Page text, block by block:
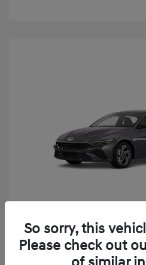
2026 Hyundai Elantra
Premium
So sorry, this
Please check out